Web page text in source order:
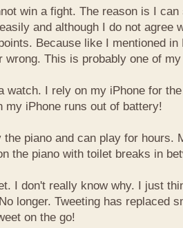
win a fight. The reason is I
and although I do not agree
Because like I mentioned
wrong. This is probably one of
watch. I rely on my iPhone for
my iPhone runs out of battery!
the piano and can play for hours.
the piano with toilet breaks in
I don't really know why. I just
longer. Tweeting has replaced
on the go!